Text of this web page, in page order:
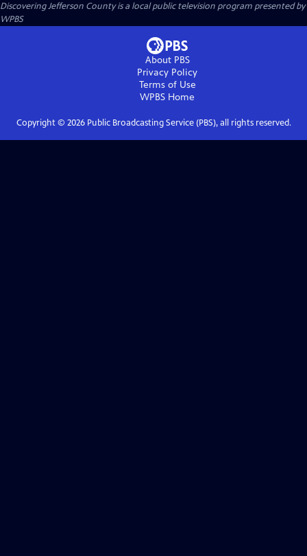
Discovering Jefferson Countyis a local public television program presented by
WPBS
About PBS
Privacy Policy
Terms of Use
WPBS Home
Copyright © 2026Public Broadcasting Service (PBS), all rights reserved.